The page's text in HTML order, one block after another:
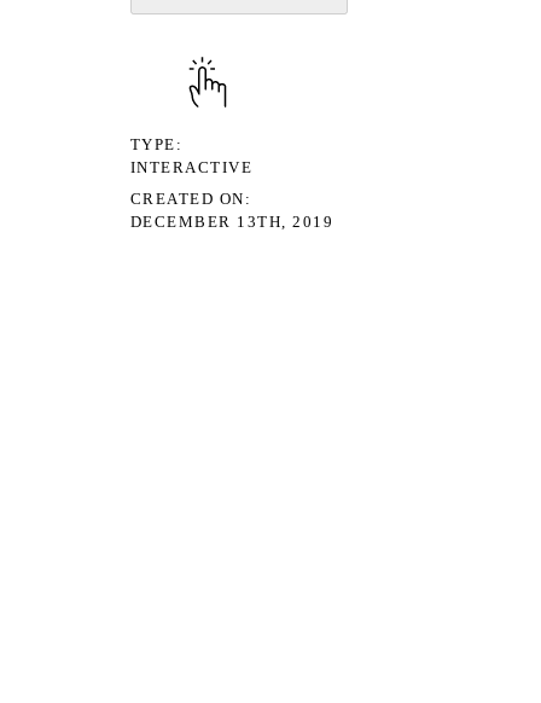
TYPE
INTERACTIVE
CREATED ON
DECEMBER 13TH, 2019